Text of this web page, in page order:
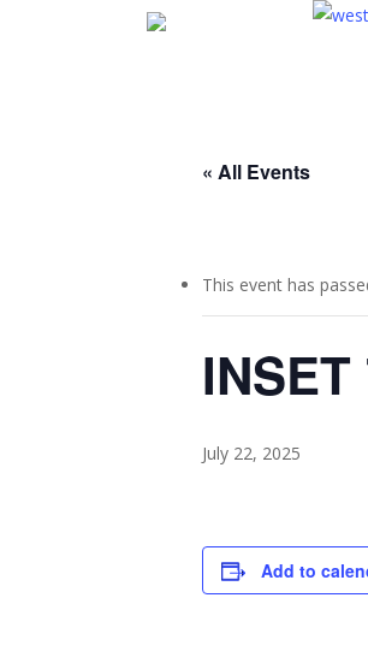
« All Events
This event has
July 22, 2025
Add to